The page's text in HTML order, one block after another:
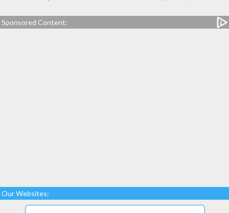
Sponsored Content:
Our Websites: